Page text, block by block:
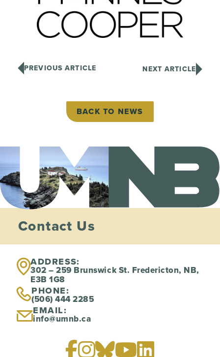
PREVIOUS ARTICLE NEXT ARTICLE
BACK TO NEWS
Contact Us
ADDRESS:
302 – 259 Brunswick St. Fredericton, NB,
E3B 1G8
PHONE:
(506) 444 2285
EMAIL:
info@umnb.ca